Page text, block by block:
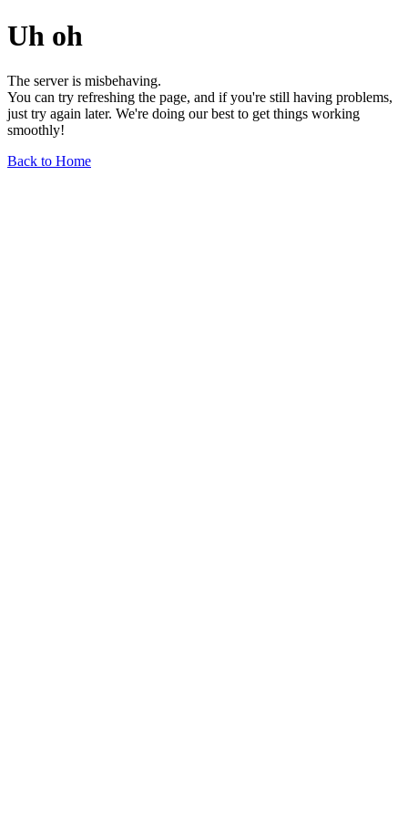
Uh oh
The server is misbehaving.
You can try refreshing the page, and if you're still having problems,
just try again later. We're doing our best to get things working
smoothly!
Back to Home